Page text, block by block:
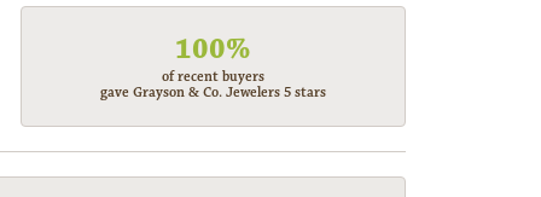
100%
of recent buyers
gave Grayson & Co. Jewelers 5 stars